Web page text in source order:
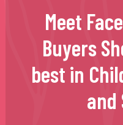
Meet
Buyers
best in
and